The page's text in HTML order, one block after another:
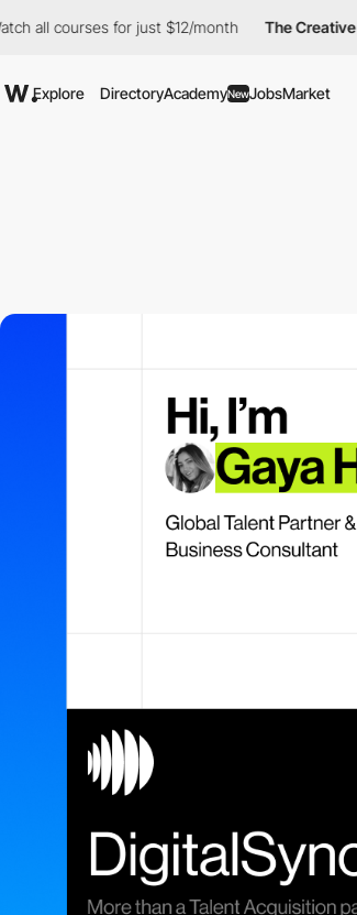
courses for just $12/month The Creative Pass
Explore DirectoryAcademyNewJobsMarket